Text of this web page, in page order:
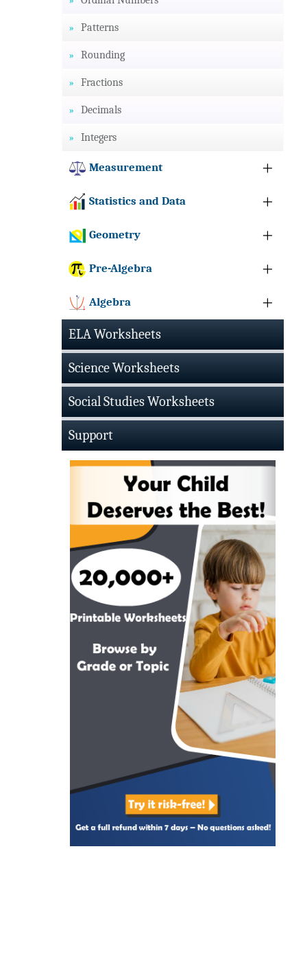
Patterns
Rounding
Fractions
Decimals
Integers
Measurement
Statistics and Data
Geometry
Pre-Algebra
Algebra
ELA Worksheets
Science Worksheets
Social Studies Worksheets
Support